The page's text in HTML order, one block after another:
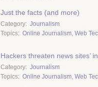
Just the facts (and more)
Category
Journalism
Topics
Online Journalism, Web
Hackers threaten news sites’
Category
Journalism
Topics
Online Journalism Web